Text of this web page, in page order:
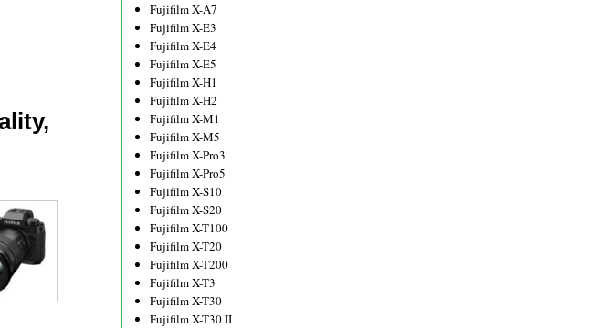
Fujifilm X-A7
Fujifilm X-E3
Fujifilm X-E4
Fujifilm X-E5
Fujifilm X-H1
Fujifilm X-H2
Fujifilm X-M1
Fujifilm X-M5
Fujifilm X-Pro3
Fujifilm X-Pro5
Fujifilm X-S10
Fujifilm X-S20
Fujifilm X-T100
Fujifilm X-T20
Fujifilm X-T200
Fujifilm X-T3
Fujifilm X-T30
Fujifilm X-T30 II